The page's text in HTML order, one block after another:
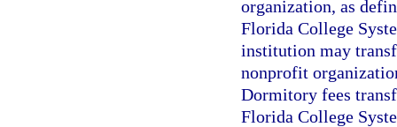
organization, as
Florida College
institution may
nonprofit
Dormitory fees
Florida College